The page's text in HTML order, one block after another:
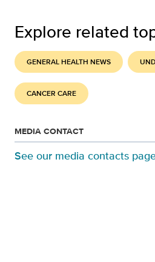
Explore related
GENERAL HEALTH NEWS
CANCER CARE
MEDIA CONTACT
See our media contacts